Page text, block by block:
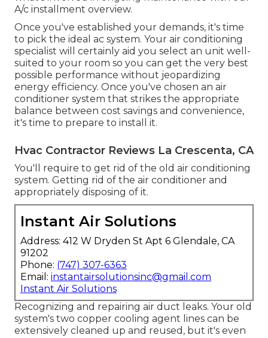
A/c installment overview.
Once you've established your demands, it's time
to pick the ideal ac system. Your air conditioning
specialist will certainly aid you select an unit well-
suited to your room so you can get the very best
possible performance without jeopardizing
energy efficiency. Once you've chosen an air
conditioner system that strikes the appropriate
balance between cost savings and convenience,
it's time to prepare to install it.
Hvac Contractor Reviews La Crescenta, CA
You'll require to get rid of the old air conditioning
system. Getting rid of the air conditioner and
appropriately disposing of it.
Instant Air Solutions
Address: 412 W Dryden St Apt 6 Glendale, CA
91202
Phone: (747) 307-6363
Email: instantairsolutionsinc@gmail.com
Instant Air Solutions
Recognizing and repairing air duct leaks. Your old
system's two copper cooling agent lines can be
extensively cleaned up and reused, but it's even